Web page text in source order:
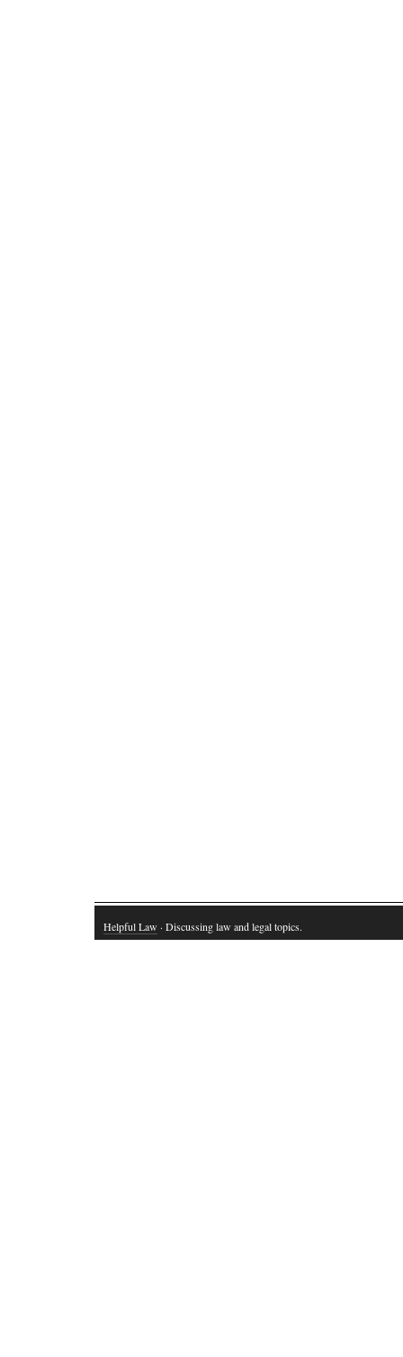
Helpful Law · Discussing law and legal topics.